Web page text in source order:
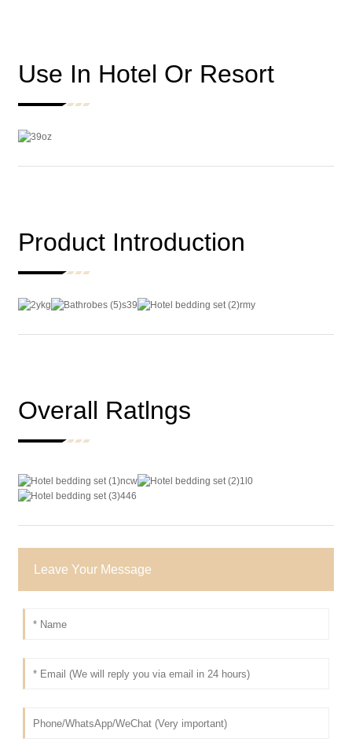
Use In Hotel Or Resort
Product Introduction
Overall Ratlngs
Leave Your Message